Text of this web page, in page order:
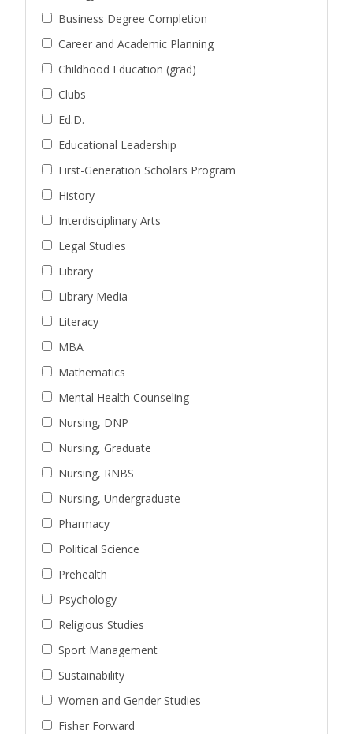
Business Degree Completion
Career and Academic Planning
Childhood Education (grad)
Clubs
Ed.D.
Educational Leadership
First-Generation Scholars Program
History
Interdisciplinary Arts
Legal Studies
Library
Library Media
Literacy
MBA
Mathematics
Mental Health Counseling
Nursing, DNP
Nursing, Graduate
Nursing, RNBS
Nursing, Undergraduate
Pharmacy
Political Science
Prehealth
Psychology
Religious Studies
Sport Management
Sustainability
Women and Gender Studies
Fisher Forward